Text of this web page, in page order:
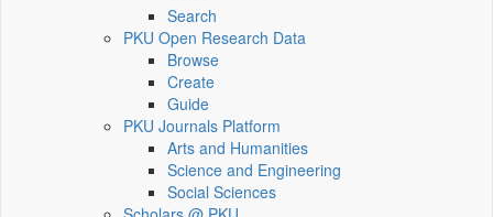
Search
PKU Open Research Data
Browse
Create
Guide
PKU Journals Platform
Arts and Humanities
Science and Engineering
Social Sciences